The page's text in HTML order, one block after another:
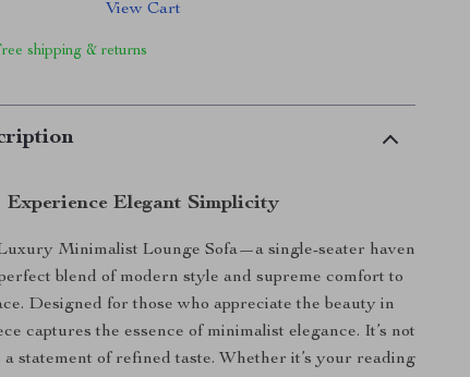
View Cart
shipping & returns
Experience Elegant Simplicity
Minimalist Lounge Sofa—a single-seater haven
blend of modern style and supreme comfort to
Designed for those who appreciate the beauty in
captures the essence of minimalist elegance. It’s not
statement of refined taste. Whether it’s your reading